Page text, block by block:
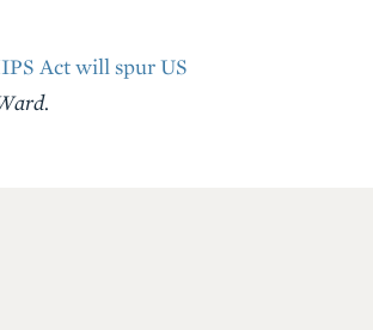
Act will spur US